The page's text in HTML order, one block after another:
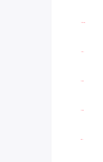
link slot gacor
link slot
slot resmi
slot gacor
situs slot